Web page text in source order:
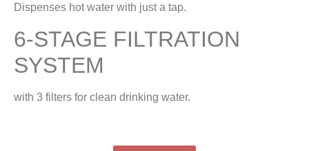
Dispenses hot water with just a tap.
6-STAGE FILTRATION
SYSTEM
with 3 filters for clean drinking water.